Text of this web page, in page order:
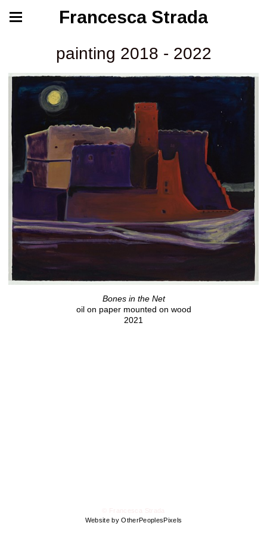
Francesca Strada
painting 2018 - 2022
Bones in the Net
oil on paper mounted on wood
2021
Website by OtherPeoplesPixels